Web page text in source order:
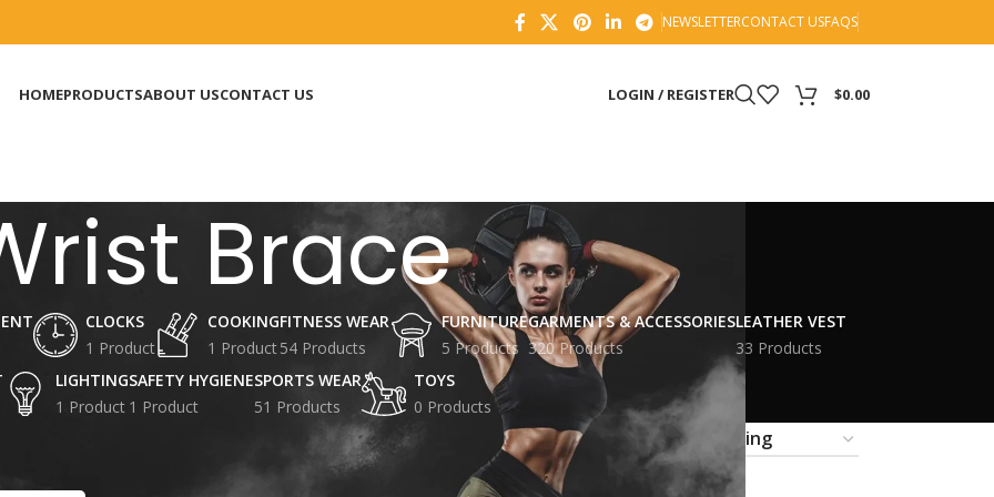
NEWSLETTERCONTACT USFAQS
HOMEPRODUCTSABOUT USCONTACT US LOGIN / REGISTER $0.00
Brace
CLOCKS
1 Product
COOKING
1 Product
FITNESS WEAR
54 Products
FURNITURE
5 Products
GARMENTS & ACCESSORIES
320 Products
LEATHER VEST
33 Products
LIGHTING
1 Product
SAFETY HYGIENE
1 Product
SPORTS WEAR
51 Products
TOYS
0 Products
“Wrist Brace” Show 18 24